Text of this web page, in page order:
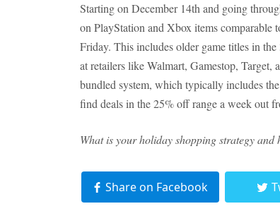
Starting on December 14th and going
on PlayStation and Xbox items comparable
Friday. This includes older game titles in
at retailers like Walmart, Gamestop,
bundled system, which typically includes
find deals in the 25% off range a week out
What is your holiday shopping strategy and
Share on Facebook